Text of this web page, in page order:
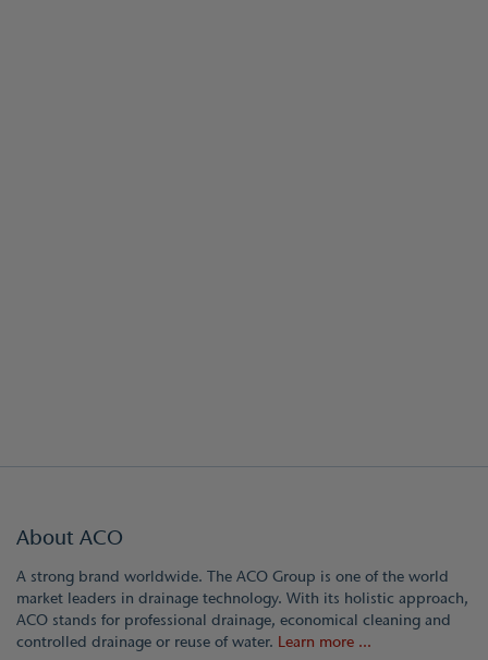
About ACO
A strong brand worldwide. The ACO Group is one of the world
market leaders in drainage technology. With its holistic approach,
ACO stands for professional drainage, economical cleaning and
controlled drainage or reuse of water. Learn more ...